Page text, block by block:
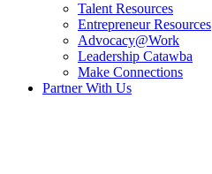
Talent Resources
Entrepreneur Resources
Advocacy@Work
Leadership Catawba
Make Connections
Partner With Us